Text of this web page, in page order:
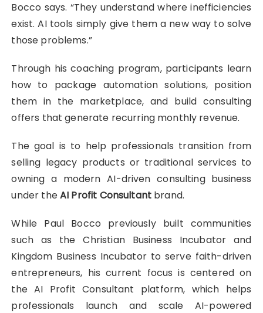
Bocco says. “They understand where inefficiencies
exist. AI tools simply give them a new way to solve
those problems.”
Through his coaching program, participants learn
how to package automation solutions, position
them in the marketplace, and build consulting
offers that generate recurring monthly revenue.
The goal is to help professionals transition from
selling legacy products or traditional services to
owning a modern AI-driven consulting business
under theAI Profit Consultant brand.
While Paul Bocco previously built communities
such as the Christian Business Incubator and
Kingdom Business Incubator to serve faith-driven
entrepreneurs, his current focus is centered on
the AI Profit Consultant platform, which helps
professionals launch and scale AI-powered